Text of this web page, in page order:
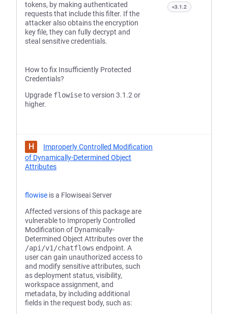
tokens, by making authenticated
requests that include this filter. If the
attacker also obtains the encryption
key file, they can fully decrypt and
steal sensitive credentials.
How to fix Insufficiently Protected
Credentials?
Upgrade flowiseto version 3.1.2 or
higher.
<3.1.2
H
Improperly Controlled Modification
of Dynamically-Determined Object
Attributes
flowise is a Flowiseai Server
Affected versions of this package are
vulnerable to Improperly Controlled
Modification of Dynamically-
Determined Object Attributes over the
/api/v1/chatflows endpoint. A
user can gain unauthorized access to
and modify sensitive attributes, such
as deployment status, visibility,
workspace assignment, and
metadata, by including additional
fields in the request body, such as: